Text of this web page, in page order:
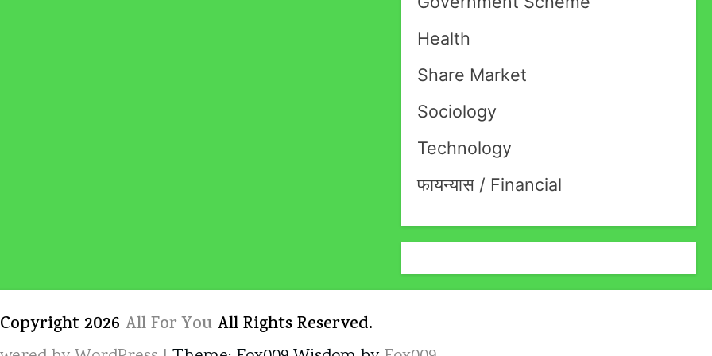
Health
Share Market
Sociology
Technology
फायन्यास / Financial
2026 All For You All Rights Reserved.